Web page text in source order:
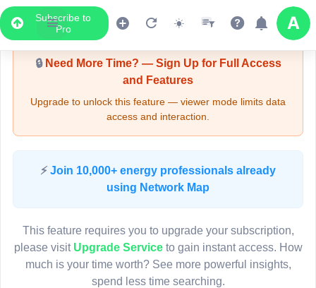
Subscribe to
Pro
Upgrade Required - Viewer Mode
🔒Need More Time? — Sign Up for Full Access
and Features
Upgrade to unlock this feature — viewer mode limits data
access and interaction.
⚡ Join 10,000+ energy professionals already
using Network Map
This feature requires you to upgrade your subscription,
please visit Upgrade Serviceto gain instant access. How
much is your time worth? See more powerful insights,
spend less time searching.
LIVE MAP
Map access is gated.
Sign in or upgrade to continue.